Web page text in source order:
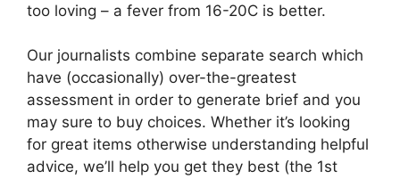
too loving – a fever from 16-20C is better.
Our journalists combine separate search which
have (occasionally) over-the-greatest
assessment in order to generate brief and you
may sure to buy choices. Whether it’s looking
for great items otherwise understanding helpful
advice, we’ll help you get they best (the 1st